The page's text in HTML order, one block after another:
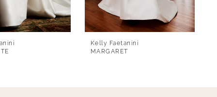
Kelly Faetanini
MARGARET